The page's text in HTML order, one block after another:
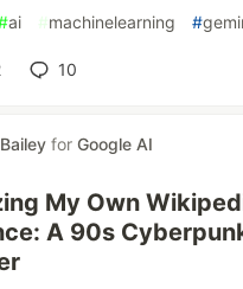
ai #machinelearning #
10
for Google AI
My Own
A 90s